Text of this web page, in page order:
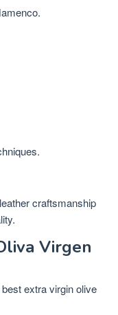
craftsmanship
Virgen
extra virgin olive